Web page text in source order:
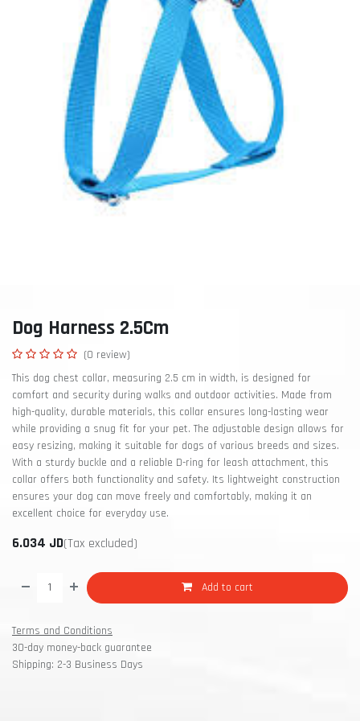
Dog Harness 2.5Cm
(0 review)
This dog chest collar, measuring 2.5 cm in width, is designed for
comfort and security during walks and outdoor activities. Made from
high-quality, durable materials, this collar ensures long-lasting wear
while providing a snug fit for your pet. The adjustable design allows for
easy resizing, making it suitable for dogs of various breeds and sizes.
With a sturdy buckle and a reliable D-ring for leash attachment, this
collar offers both functionality and safety. Its lightweight construction
ensures your dog can move freely and comfortably, making it an
excellent choice for everyday use.
6.034 JD(Tax excluded)
Add to cart
Terms and Conditions
30-day money-back guarantee
Shipping: 2-3 Business Days